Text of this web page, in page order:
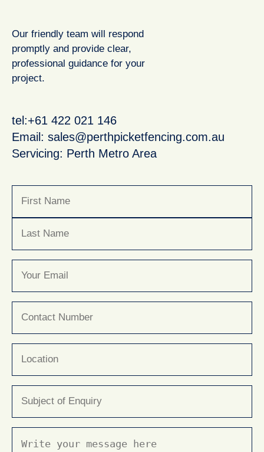
Our friendly team will respond
promptly and provide clear,
professional guidance for your
project.
tel:+61 422 021 146
Email: sales@perthpicketfencing.com.au
Servicing: Perth Metro Area